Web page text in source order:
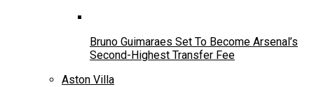
Bruno Guimaraes Set To Become Arsenal’s
Second-Highest Transfer Fee
Aston Villa